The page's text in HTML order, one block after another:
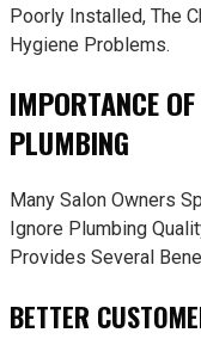
Poorly Installed, The
Hygiene Problems.
IMPORTANCE
PLUMBING
Many Salon Owners
Ignore Plumbing
Provides Several
BETTER